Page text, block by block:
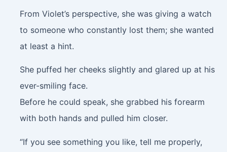
From Violet’s perspective, she was giving a watch
to someone who constantly lost them; she wanted
at least a hint.
She puffed her cheeks slightly and glared up at his
ever-smiling face.
Before he could speak, she grabbed his forearm
with both hands and pulled him closer.
“If you see something you like, tell me properly,